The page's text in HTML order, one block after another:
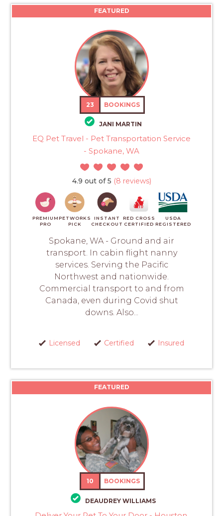
FEATURED
23 BOOKINGS
JANI MARTIN
EQ Pet Travel - Pet Transportation Service
- Spokane, WA
4.9 out of 5 (8 reviews)
PREMIUM
PRO
PETWORKS
PICK
INSTANT
CHECKOUT
RED CROSS
CERTIFIED
USDA
REGISTERED
Spokane, WA - Ground and air
transport. In cabin flight nanny
services. Serving the Pacific
Northwest and nationwide.
Commercial transport to and from
Canada, even during Covid shut
downs. Also...
Licensed Certified Insured
FEATURED
10 BOOKINGS
DEAUDREY WILLIAMS